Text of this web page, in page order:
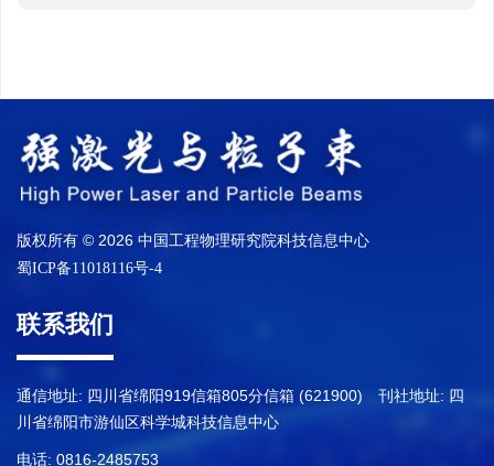
版权所有 © 2026 中国工程物理研究院科技信息中心
蜀ICP备11018116号-4
联系我们
通信地址: 四川省绵阳919信箱805分信箱 (621900) 刊社地址: 四
川省绵阳市游仙区科学城科技信息中心
电话: 0816-2485753